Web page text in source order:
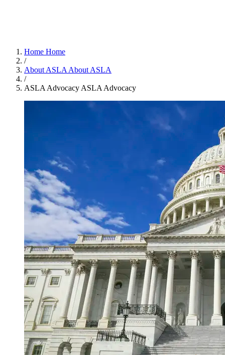
Home Home
/
About ASLA About ASLA
/
ASLA Advocacy ASLA Advocacy